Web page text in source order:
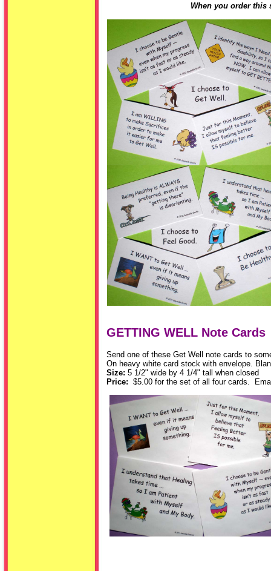
When you order this
GETTING WELL Note Cards
Send one of these Get Well note cards to
On heavy white card stock with envelope.
Size: 5 1/2" wide by 4 1/4" tall when closed
Price: $5.00 for the set of all four cards.